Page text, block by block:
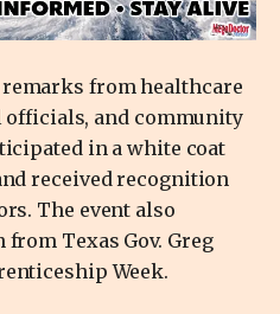
from healthcare
officials, and community
in a white coat
received recognition
The event also
Texas Gov. Greg
Week.